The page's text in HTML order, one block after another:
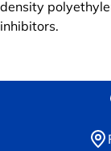
density
inhibitors.